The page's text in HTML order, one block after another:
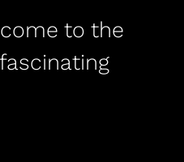
to the